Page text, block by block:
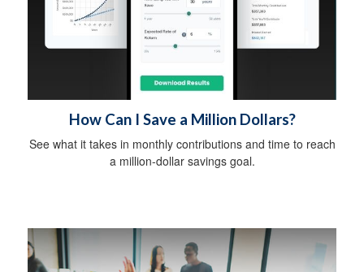
How Can I Save a Million Dollars?
See what it takes in monthly contributions and time to reach
a million-dollar savings goal.